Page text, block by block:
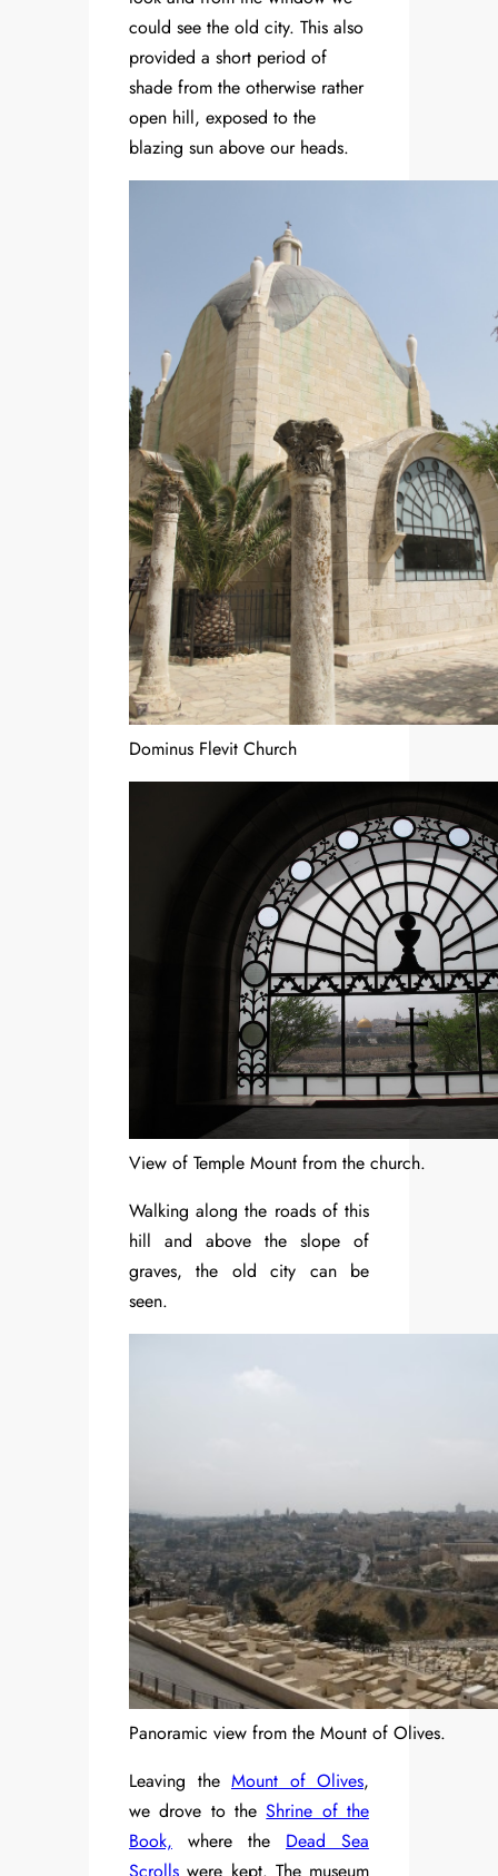
could see the old city. This also
provided a short period of
shade from the otherwise rather
open hill, exposed to the
blazing sun above our heads.
Dominus Flevit Church
View of Temple Mount from the church.
Walking along the roads of this
hill and above the slope of
graves, the old city can be
seen.
Panoramic view from the Mount of Olives.
Leaving the Mount of Olives,
we drove to theShrine of the
Book, where the Dead Sea